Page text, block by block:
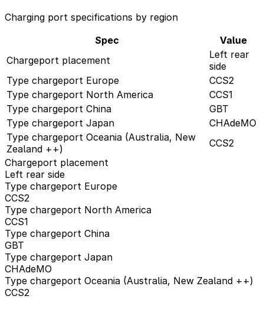
Charging port specifications by region
Spec
Value
Chargeport placement
Left rear
side
Type chargeport Europe
CCS2
Type chargeport North America
CCS1
Type chargeport China
GBT
Type chargeport Japan
CHAdeMO
Type chargeport Oceania (Australia, New
Zealand ++)
CCS2
Chargeport placement
Left rear side
Type chargeport Europe
CCS2
Type chargeport North America
CCS1
Type chargeport China
GBT
Type chargeport Japan
CHAdeMO
Type chargeport Oceania (Australia, New Zealand ++)
CCS2